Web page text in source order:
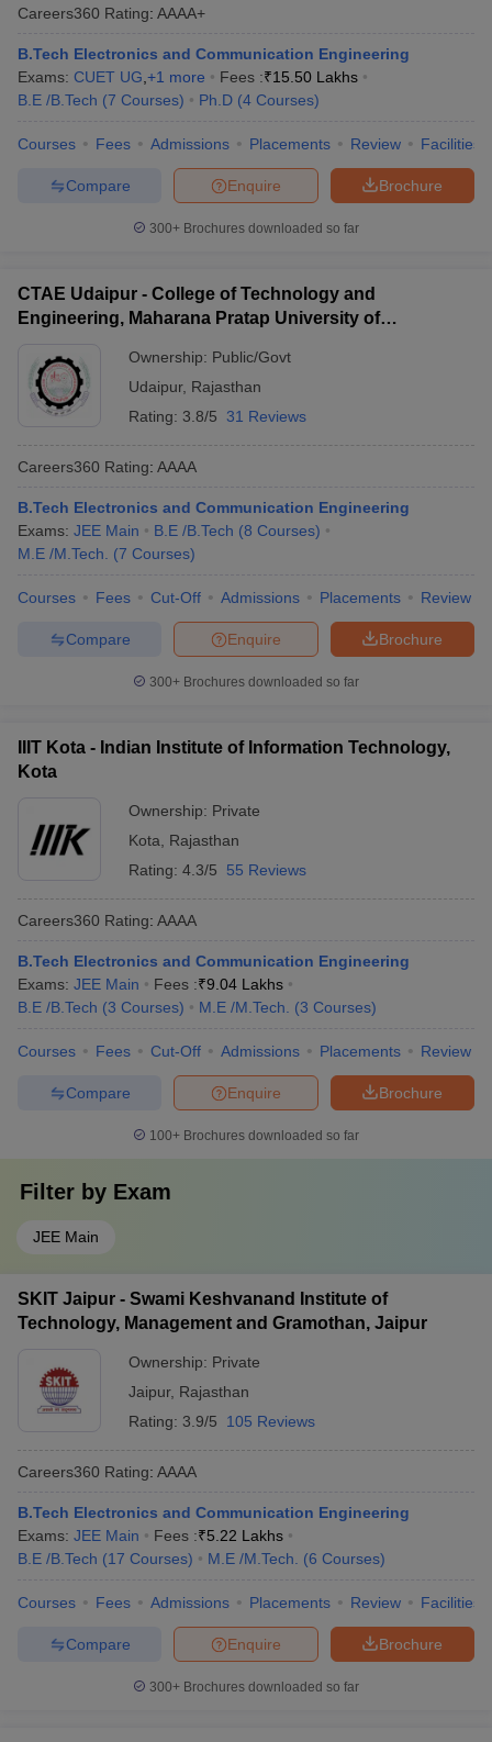
Careers360 Rating: AAAA+
B.Tech Electronics and Communication Engineering
Exams: CUET UG +1 more Fees :₹15.50 Lakhs
B.E /B.Tech (7 Courses) Ph.D (4 Courses)
Courses Fees Admissions Placements Review Facilities
Brochure
Enquire
Compare
300+ Brochures downloaded so far
CTAE Udaipur - College of Technology and
Engineering, Maharana Pratap University of
Ownership: Public/Govt
Udaipur, Rajasthan
Rating: 3.8/5 31 Reviews
Careers360 Rating: AAAA
B.Tech Electronics and Communication Engineering
Exams: JEE Main B.E /B.Tech (8 Courses)
M.E /M.Tech.
(7 Courses)
Courses Fees Cut-Off Admissions Placements Review
Brochure
Enquire
Compare
300+ Brochures downloaded so far
IIIT Kota - Indian Institute of Information Technology,
Kota
Ownership: Private
Kota
Rajasthan
Rating: 4.3/5 55 Reviews
Careers360 Rating: AAAA
B.Tech Electronics and Communication Engineering
Exams: JEE Main Fees :₹9.04 Lakhs
B.E /B.Tech (3 Courses) M.E /M.Tech. (3 Courses)
Courses Fees Cut-Off Admissions Placements Review
Brochure
Enquire
Compare
100+ Brochures downloaded so far
Filter by Exam
JEE Main
SKIT Jaipur - Swami Keshvanand Institute of
Technology, Management and Gramothan, Jaipur
Ownership: Private
Jaipur, Rajasthan
Rating: 3.9/5 105 Reviews
Careers360 Rating: AAAA
B.Tech Electronics and Communication Engineering
Exams: JEE Main Fees :₹5.22 Lakhs
B.E /B.Tech (17 Courses) M.E /M.Tech. (6 Courses)
Courses Fees Admissions Placements Review Facilities
Brochure
Enquire
Compare
300+ Brochures downloaded so far